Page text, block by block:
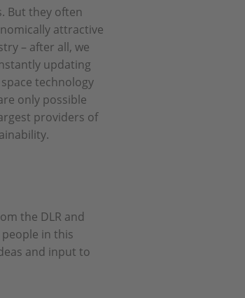
But they often
attractive
– after all, we
updating
technology
only possible
providers of
the DLR and
in this
and input to